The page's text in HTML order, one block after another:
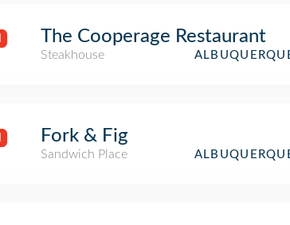
The Cooperage Restaurant
Steakhouse
Fork & Fig
Sandwich Place